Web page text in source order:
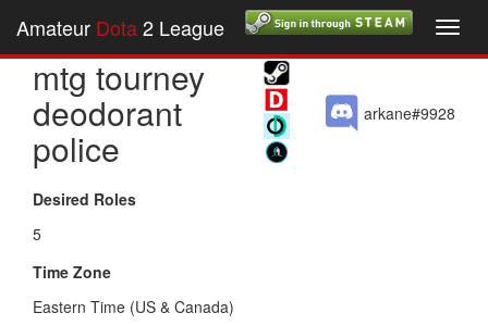
Amateur Dota2 League
mtg tourney
deodorant
police
arkane#9928
Desired Roles
5
Time Zone
Eastern Time (US & Canada)